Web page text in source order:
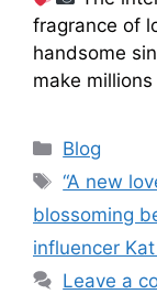
fragrance of
handsome
make
Blog
“A new
blossoming
influencer
Leave a